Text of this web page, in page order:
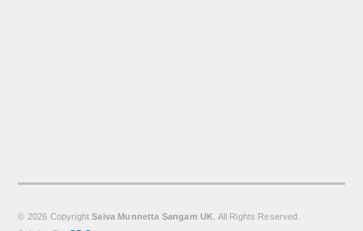
© 2026 CopyrightSaiva Munnetta Sangam UK . All Rights Reserved.